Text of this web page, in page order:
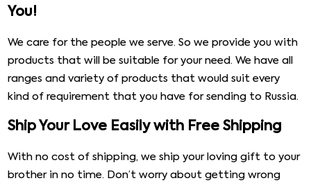
You!
We care for the people we serve. So we provide you with
products that will be suitable for your need. We have all
ranges and variety of products that would suit every
kind of requirement that you have for sending to Russia.
Ship Your Love Easily with Free Shipping
With no cost of shipping, we ship your loving gift to your
brother in no time. Don’t worry about getting wrong